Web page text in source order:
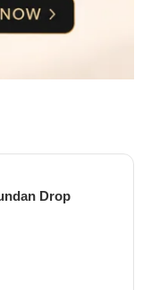
Drop